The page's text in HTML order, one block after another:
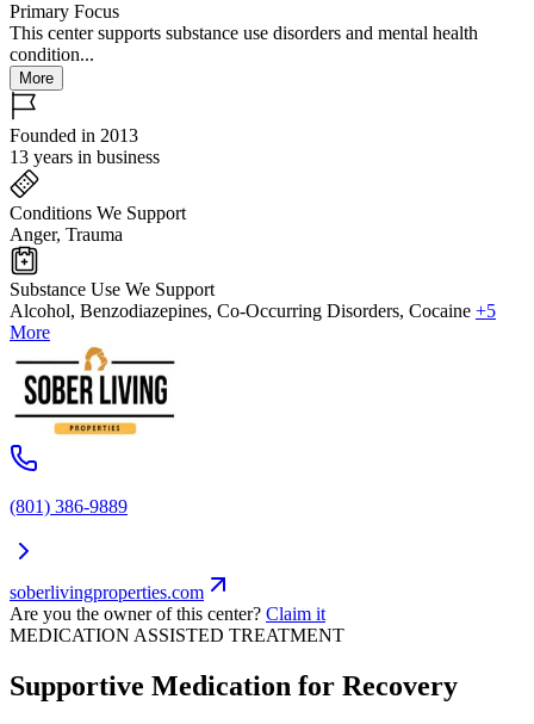
Primary Focus
This center supports substance use disorders and mental health
condition...
More
Founded in 2013
13 years in business
Conditions We Support
Anger, Trauma
Substance Use We Support
Alcohol, Benzodiazepines, Co-Occurring Disorders, Cocaine +5
More
(801) 386-9889
soberlivingproperties.com
Are you the owner of this center? Claim it
MEDICATION ASSISTED TREATMENT
Supportive Medication for Recovery